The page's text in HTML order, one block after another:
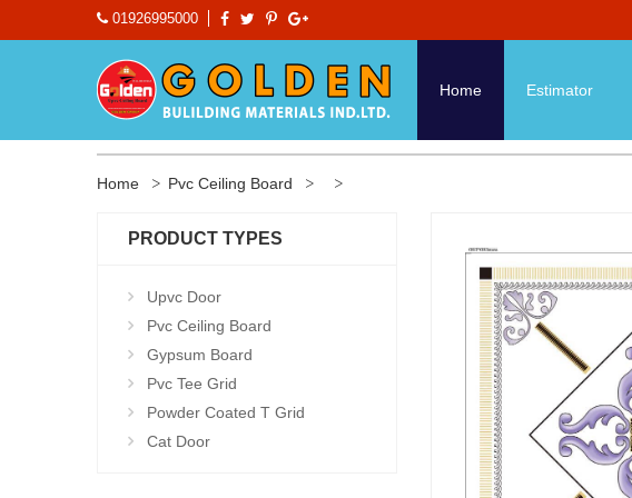
01926995000
Home Estimator
Home Pvc Ceiling Board
PRODUCT TYPES
Upvc Door
Pvc Ceiling Board
Gypsum Board
Pvc Tee Grid
Powder Coated T Grid
Cat Door